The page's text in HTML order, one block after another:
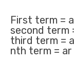
First term = a
second term
third term =
nth term = ar